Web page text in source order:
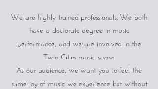
We are highly trained professionals. We both
have a doctorate degree in music
performance, and we are involved in the
Twin Cities music scene.
As our audience, we want you to feel the
same joy of music we experience but without